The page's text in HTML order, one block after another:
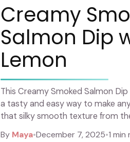
Creamy
Salmon Dip
Lemon
This Creamy Smoked Salmon
a tasty and easy way to make
that silky smooth texture from
By Maya•December 7, 2025•1 min